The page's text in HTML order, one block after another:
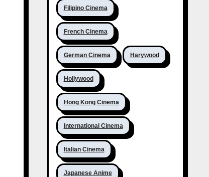
Filipino Cinema
French Cinema
German Cinema Harywood
Hollywood
Hong Kong Cinema
International Cinema
Italian Cinema
Japanese Anime